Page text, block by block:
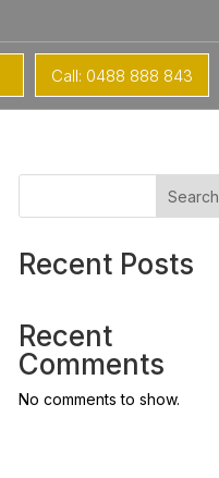
Call: 0488 888 843
Search
Recent Posts
Recent
Comments
No comments to show.